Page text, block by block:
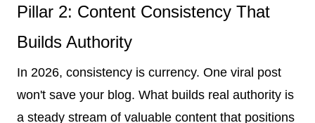
Pillar 2: Content Consistency That
Builds Authority
In 2026, consistency is currency. One viral post
won't save your blog. What builds real authority is
a steady stream of valuable content that positions